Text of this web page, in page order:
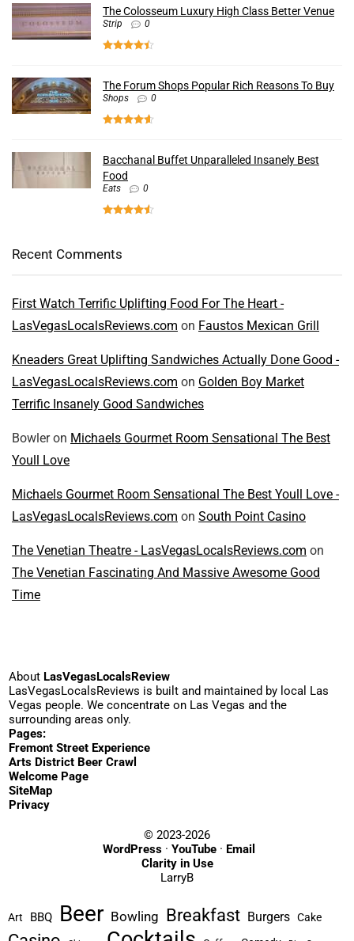
The Colosseum Luxury High Class Better Venue
Strip 0
The Forum Shops Popular Rich Reasons To Buy
Shops 0
Bacchanal Buffet Unparalleled Insanely Best
Food
Eats 0
Recent Comments
First Watch Terrific Uplifting Food For The Heart -
LasVegasLocalsReviews.com on Faustos Mexican Grill
Kneaders Great Uplifting Sandwiches Actually Done Good -
LasVegasLocalsReviews.com on Golden Boy Market
Terrific Insanely Good Sandwiches
Bowleron Michaels Gourmet Room Sensational The Best
Youll Love
Michaels Gourmet Room Sensational The Best Youll Love -
LasVegasLocalsReviews.com on South Point Casino
The Venetian Theatre - LasVegasLocalsReviews.com on
The Venetian Fascinating And Massive Awesome Good
Time
About LasVegasLocalsReview
LasVegasLocalsReviews is built and maintained by local Las
Vegas people. We concentrate on Las Vegas and the
surrounding areas only.
Pages:
Fremont Street Experience
Arts District Beer Crawl
Welcome Page
SiteMap
Privacy
© 2023-2026
WordPress· YouTube· Email
Clarity in Use
LarryB
Art BBQ Beer Bowling Breakfast Burgers Cake